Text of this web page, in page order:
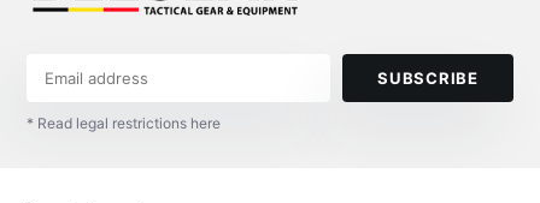
SUBSCRIBE
* Read legal restrictions here